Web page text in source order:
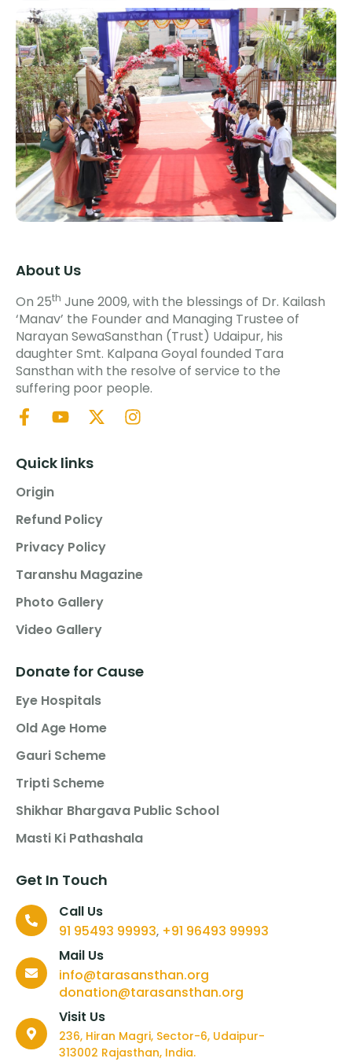
About Us
On 25th June 2009, with the blessings of Dr. Kailash
‘Manav’ the Founder and Managing Trustee of
Narayan SewaSansthan (Trust) Udaipur, his
daughter Smt. Kalpana Goyal founded Tara
Sansthan with the resolve of service to the
suffering poor people.
Quick links
Origin
Refund Policy
Privacy Policy
Taranshu Magazine
Photo Gallery
Video Gallery
Donate for Cause
Eye Hospitals
Old Age Home
Gauri Scheme
Tripti Scheme
Shikhar Bhargava Public School
Masti Ki Pathashala
Get In Touch
Call Us
91 95493 99993, +91 96493 99993
Mail Us
info@tarasansthan.org
donation@tarasansthan.org
Visit Us
236, Hiran Magri, Sector-6, Udaipur-
313002 Rajasthan, India.